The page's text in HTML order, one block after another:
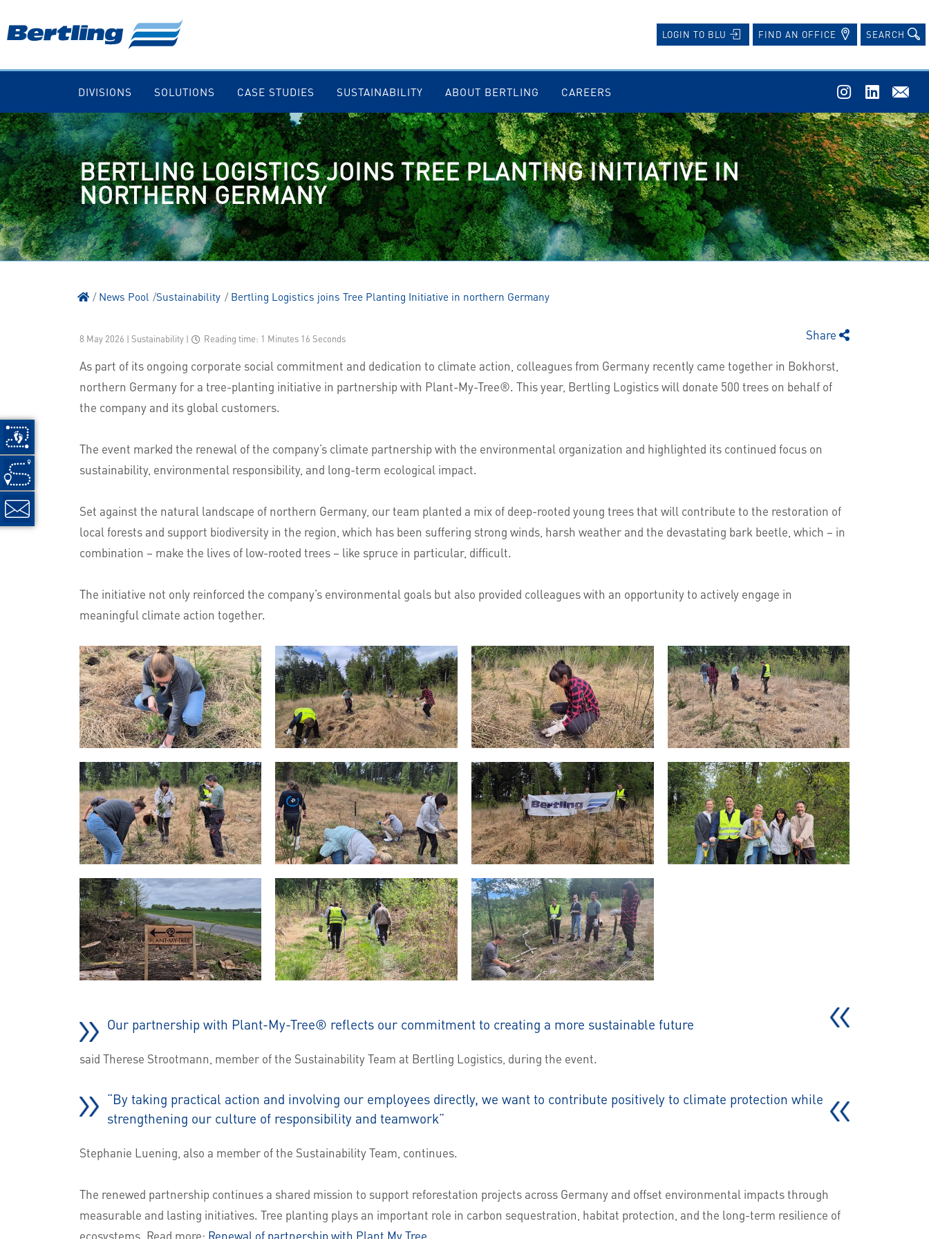
LOGIN TO BLU FIND AN OFFICE SEARCH
DIVISIONS SOLUTIONS CASE STUDIES SUSTAINABILITY ABOUT BERTLING CAREERS
BERTLING LOGISTICS JOINS TREE PLANTING INITIATIVE IN
NORTHERN GERMANY
News Pool Sustainability Bertling Logistics joins Tree Planting Initiative in northern Germany
8 May 2026 | Sustainability | Reading time: 1 Minutes 16 Seconds Share
As part of its ongoing corporate social commitment and dedication to climate action, colleagues from Germany recently came together in Bokhorst,
northern Germany for a tree-planting initiative in partnership with Plant-My-Tree®. This year, Bertling Logistics will donate 500 trees on behalf of
the company and its global customers.
The event marked the renewal of the company’s climate partnership with the environmental organization and highlighted its continued focus on
sustainability, environmental responsibility, and long-term ecological impact.
Set against the natural landscape of northern Germany, our team planted a mix of deep-rooted young trees that will contribute to the restoration of
local forests and support biodiversity in the region, which has been suffering strong winds, harsh weather and the devastating bark beetle, which – in
combination – make the lives of low-rooted trees – like spruce in particular, difficult.
The initiative not only reinforced the company’s environmental goals but also provided colleagues with an opportunity to actively engage in
meaningful climate action together.
Our partnership with Plant-My-Tree® reflects our commitment to creating a more sustainable future
said Therese Strootmann, member of the Sustainability Team at Bertling Logistics, during the event.
“By taking practical action and involving our employees directly, we want to contribute positively to climate protection while
strengthening our culture of responsibility and teamwork”
Stephanie Luening, also a member of the Sustainability Team, continues.
The renewed partnership continues a shared mission to support reforestation projects across Germany and offset environmental impacts through
measurable and lasting initiatives. Tree planting plays an important role in carbon sequestration, habitat protection, and the long-term resilience of
ecosystems. Read more: Renewal of partnership with Plant My Tree